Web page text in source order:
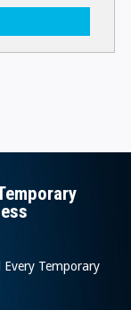
Temporary